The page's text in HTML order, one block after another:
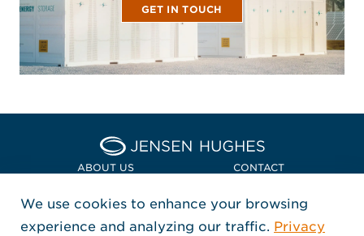
GET IN TOUCH
Home Jensen Hughes Asia
ABOUT US CONTACT
LOCATIONS
POLICIES + COMPLIANCE
FOLLOW US
We use cookies to enhance your browsing
experience and analyzing our traffic. Privacy